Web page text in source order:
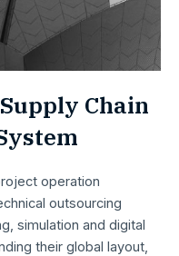
Chain
operation
outsourcing
simulation and digital
their global layout,